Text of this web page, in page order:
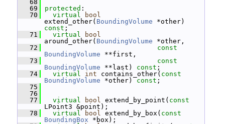
   68
   69
protected :
   70
virtual
bool
extend_other( BoundingVolume
const ;
   71
virtual
bool
around_other( BoundingVolume *other,
   72
const
BoundingVolume **first,
   73
const
BoundingVolume **last) const ;
   74
virtual int contains_other( const
BoundingVolume *other) const ;
   75
   76
   77
virtual bool extend_by_point( const
LPoint3 &point);
   78
virtual bool extend_by_box( const
BoundingBox *box);